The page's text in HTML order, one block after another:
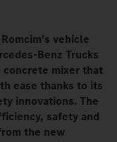
vehicle
Benz Trucks
concrete mixer that
ease thanks to its
innovations. The
safety and
the new